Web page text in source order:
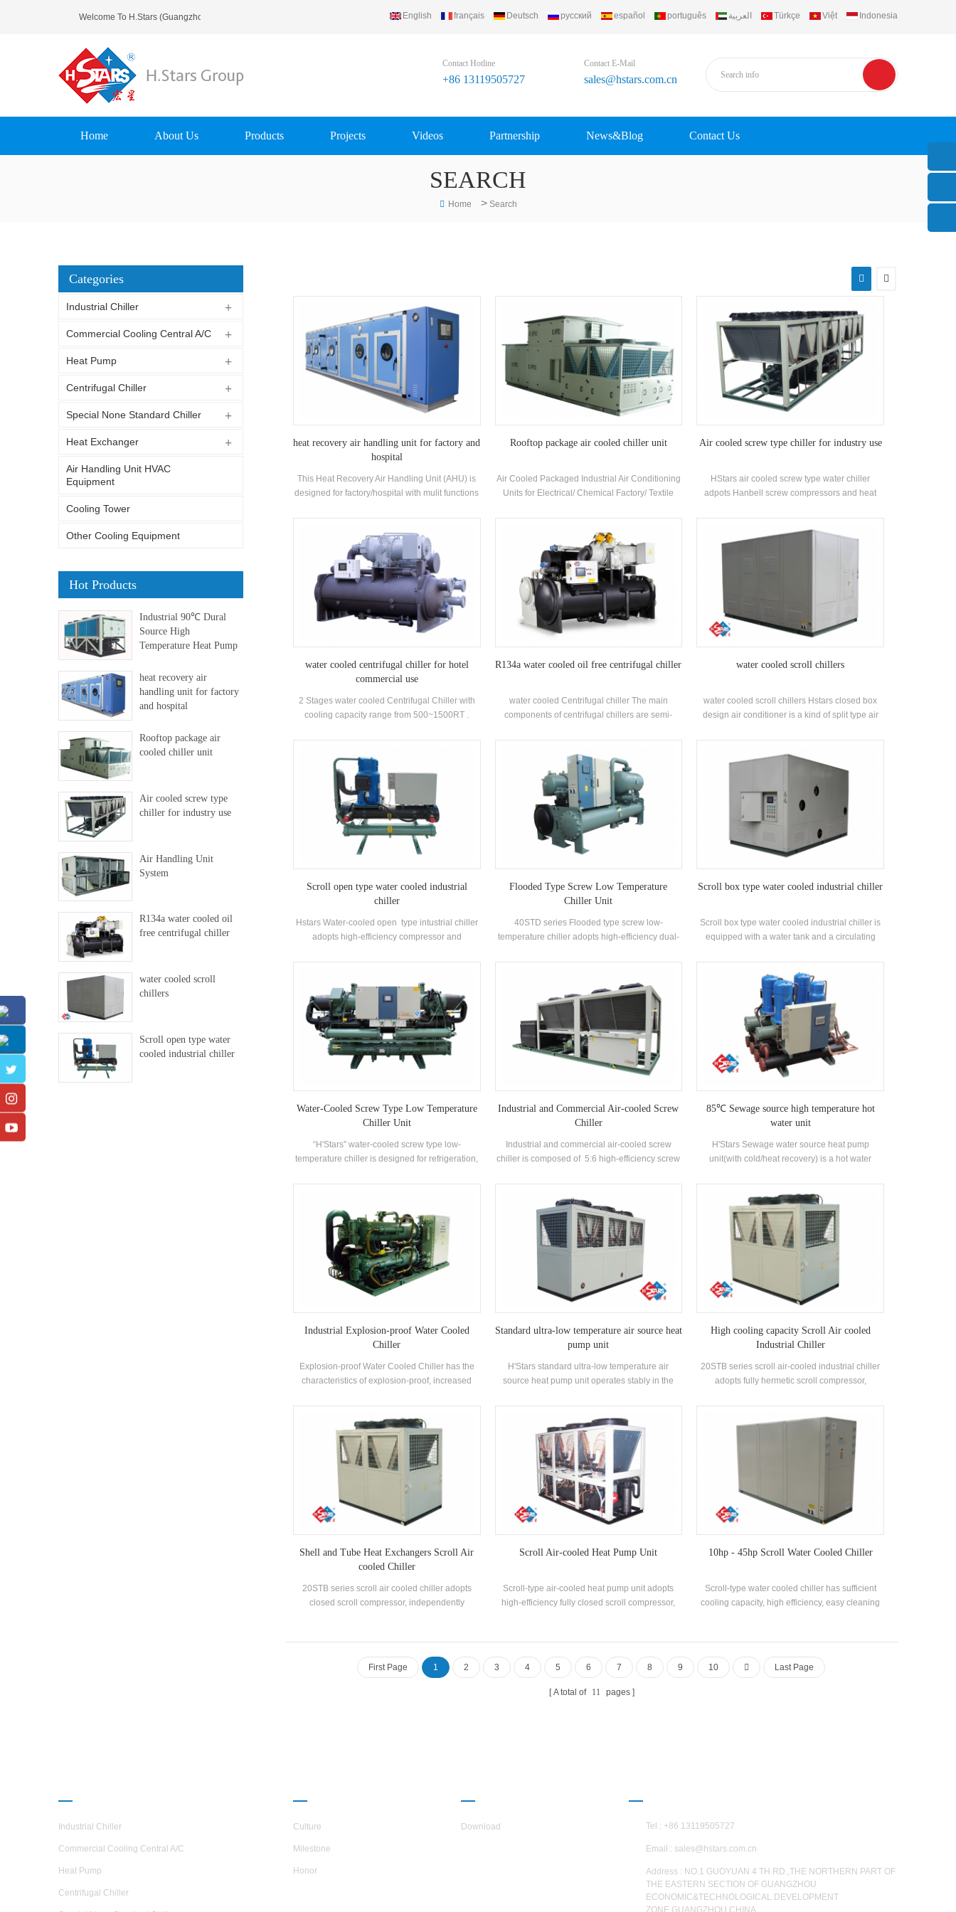
Welcome To H.Stars (Guangzhou) Refrigerating Equipment Group Ltd.. English français Deutsch русский español português العربية Türkçe Việt Indonesia
Contact Hotline
+86 13119505727
Contact E-Mail
sales@hstars.com.cn
Home About Us Products Projects Videos Partnership News&Blog Contact Us
SEARCH
Home > Search
heat recovery air handling unit for factory and
hospital
This Heat Recovery Air Handling Unit (AHU) is
designed for factory/hospital with mulit functions
and air purifying.
Rooftop package air cooled chiller unit
Air Cooled Packaged Industrial Air Conditioning
Units for Electrical/ Chemical Factory/ Textile
industry , Electronics industry,Automobile
industry,Printing and food industry,Commercial
building,VOC treatment and environment
protection,Indoor air quality, Marine ventilation
Air cooled screw type chiller for industry use
HStars air cooled screw type water chiller
adpots Hanbell screw compressors and heat
quality with easy operation.
water cooled centrifugal chiller for hotel
commercial use
2 Stages water cooled Centrifugal Chiller with
cooling capacity range from 500~1500RT .
performing, so future-proof that once it’s
installed, you may never have to think about it
again. Low maintance cost.
R134a water cooled oil free centrifugal chiller
water cooled Centrifugal chiller The main
components of centrifugal chillers are semi-
type (falling-film) evaporators, refrigerant liquid
recirculation systems, flash-type economizers
and orifice plate throttling devices. Applications:
Mainly used in central air conditioning systems
and industrial process cooling
water cooled scroll chillers
water cooled scroll chillers Hstars closed box
design air conditioner is a kind of split type air
small offices. Cabinet air conditioners have the
advantages of high power and strong wind
power. The unit has 8 standard specifications
and cooling water inlet temperature. Range 21-
35 ° C. Brand: Hstars Cooling capacity range:
25.7kw ~ 147.7kw Applications: Factory,
restaurant, shopping mall, office and other air
conditioning systems.
Scroll open type water cooled industrial
chiller
Hstars Water-cooled open type intustrial chiller
adopts high-efficiency compressor and
excellent cooling condenser and evaporator
Flooded Type Screw Low Temperature
Chiller Unit
40STD series Flooded type screw low-
temperature chiller adopts high-efficiency dual-
manufactured high-efficiency Flooded type
recovery can be configured based on customer
thermal needs. The unit has 39 standard
specifications.
Scroll box type water cooled industrial chiller
Scroll box type water cooled industrial chiller is
equipped with a water tank and a circulating
with well-known brand compressors and
electronic control components. It is equipped
with high-efficiency shell-and-tube condensers
and evaporators.
Water-Cooled Screw Type Low Temperature
Chiller Unit
“H'Stars” water-cooled screw type low-
temperature chiller is designed for refrigeration,
complete range of models to meet the
temperature requirements. Brand: H'Stars
Industrial and Commercial Air-cooled Screw
Chiller
Industrial and commercial air-cooled screw
chiller is composed of 5:6 high-efficiency screw
evaporator, and equipped with brand-name
electrical control components，which can be
used widely in different industries.
85℃ Sewage source high temperature hot
water unit
H'Stars Sewage water source heat pump
unit(with cold/heat recovery) is a hot water
Bathhouse, Hot spring pool, Swimming pool and
other bathing places, extracting the heat from
domestic sewage, saving energy and protecting
the environment.Energy saving is 30%~50%
compared with conventional heating method,
which can greatly reduce the operation cost.
Industrial Explosion-proof Water Cooled
Chiller
Explosion-proof Water Cooled Chiller has the
characteristics of explosion-proof, increased
potting and airtight, etc., which is suitable for
self-enclosed indoor space environment with
explosive gas mixture in the air.
Standard ultra-low temperature air source heat
pump unit
H'Stars standard ultra-low temperature air
source heat pump unit operates stably in the
source, no pollutants are discharged, and 55 °C
hot water is prepared to meet the demand of hot
water between 35-55 °C. Heating function,
suitable for direct air supply or floor radiation
heating.
High cooling capacity Scroll Air cooled
Industrial Chiller
20STB series scroll air-cooled industrial chiller
adopts fully hermetic scroll compressor,
exchanger, using R22, R407c refrigerant,
energy efficiency grade up to 2 levels
Shell and Tube Heat Exchangers Scroll Air
cooled Chiller
20STB series scroll air cooled chiller adopts
closed scroll compressor, independently
exchanger, adopts R22 and R407c refrigerants
Scroll Air-cooled Heat Pump Unit
Scroll-type air-cooled heat pump unit adopts
high-efficiency fully closed scroll compressor,
coil heat exchanger, using R22, R134a, R407c
refrigerant
10hp - 45hp Scroll Water Cooled Chiller
Scroll-type water cooled chiller has sufficient
cooling capacity, high efficiency, easy cleaning
113400 kcal (10HP~45HP), suitable for small
and medium-sized offices, factory workshops,
hotels, villas, etc.
First Page 1 2 3 4 5 6 7 8 9 10 Last Page
A total of 11 pages
Categories
Industrial Chiller
Commercial Cooling Central A/C
Heat Pump
Centrifugal Chiller
Special None Standard Chiller
Heat Exchanger
Air Handling Unit HVAC
Equipment
Cooling Tower
Other Cooling Equipment
Hot Products
Industrial 90℃ Dural
Source High
Temperature Heat Pump
heat recovery air
handling unit for factory
and hospital
Rooftop package air
cooled chiller unit
Air cooled screw type
chiller for industry use
Air Handling Unit
System
R134a water cooled oil
free centrifugal chiller
water cooled scroll
chillers
Scroll open type water
cooled industrial chiller
Industrial Chiller
Commercial Cooling Central A/C
Heat Pump
Centrifugal Chiller
Culture
Milestone
Honor
Download Tel : +86 13119505727
Email : sales@hstars.com.cn
Address : NO.1 GUOYUAN 4 TH RD.,THE NORTHERN PART OF
THE EASTERN SECTION OF GUANGZHOU
ECONOMIC&TECHNOLOGICAL DEVELOPMENT
ZONE,GUANGZHOU,CHINA